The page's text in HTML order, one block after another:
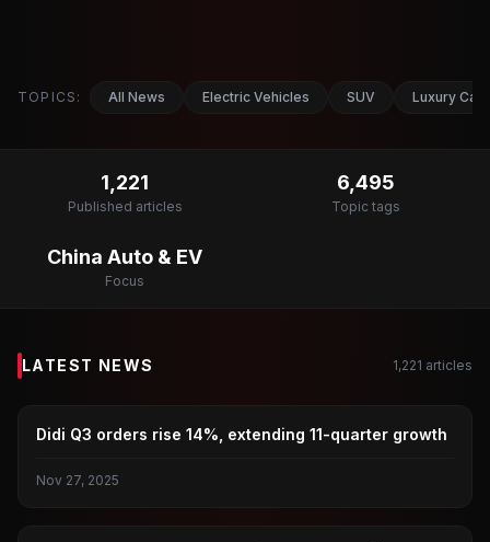
TOPICS: All News Electric Vehicles SUV Luxury Cars
1,221
Published articles
6,495
Topic tags
China Auto & EV
Focus
LATEST NEWS 1,221 articles
DIDI
Didi Q3 orders rise 14%, extending 11-quarter growth
Nov 27, 2025